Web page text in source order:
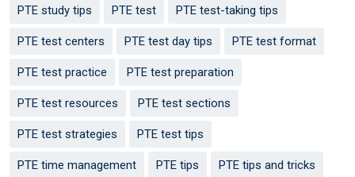
PTE study tips PTE test PTE test-taking tips
PTE test centers PTE test day tips PTE test format
PTE test practice PTE test preparation
PTE test resources PTE test sections
PTE test strategies PTE test tips
PTE time management PTE tips PTE tips and tricks